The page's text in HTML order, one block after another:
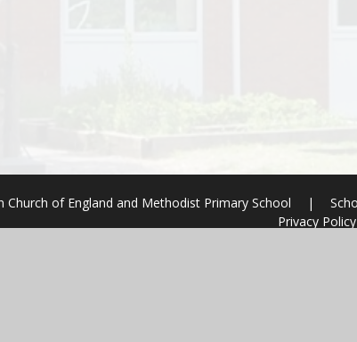
of England and Methodist Primary School |
Privacy Policy